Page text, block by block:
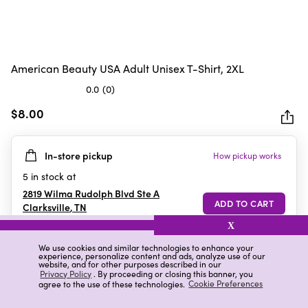
We use cookies and similar technologies to enhance your
experience, personalize content and ads, analyze use of our
website, and for other purposes described in our
Privacy Policy. By proceeding or closing this banner, you
agree to the use of these technologies. Cookie Preferences
X
American Beauty USA Adult Unisex T-Shirt, 2XL
0.0 (0)
out
5
stars.
$8.00
In-store pickup How pickup works
5 in stock at
2819 Wilma Rudolph Blvd Ste A
Clarksville,TN
Details Ratings & Reviews